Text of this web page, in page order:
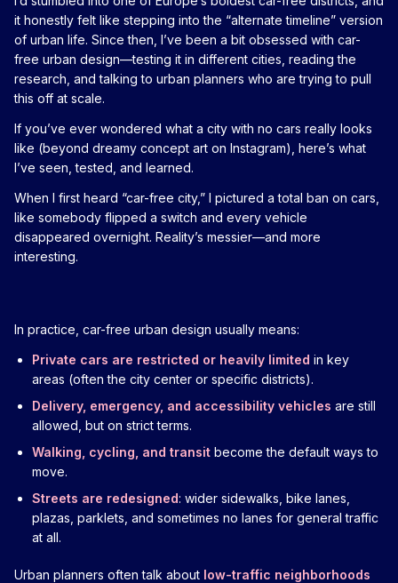
it honestly felt like stepping into the “alternate timeline” version
of urban life. Since then, I’ve been a bit obsessed with car-
free urban design—testing it in different cities, reading the
research, and talking to urban planners who are trying to pull
this off at scale.
If you’ve ever wondered what a city with no cars really looks
like (beyond dreamy concept art on Instagram), here’s what
I’ve seen, tested, and learned.
When I first heard “car-free city,” I pictured a total ban on cars,
like somebody flipped a switch and every vehicle
disappeared overnight. Reality’s messier—and more
interesting.
In practice, car-free urban design usually means:
Private cars are restricted or heavily limited in key
areas (often the city center or specific districts).
Delivery, emergency, and accessibility vehicles are still
allowed, but on strict terms.
Walking, cycling, and transit become the default ways to
move.
Streets are redesigned: wider sidewalks, bike lanes,
plazas, parklets, and sometimes no lanes for general traffic
at all.
Urban planners often talk about low-traffic neighborhoods